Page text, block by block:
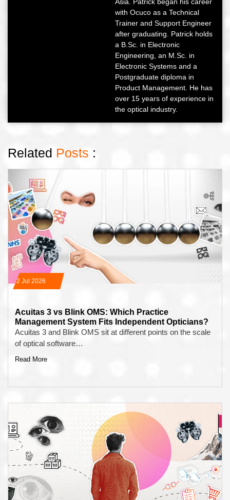
Asia. Patrick began his career
with Ocuco as a Technical
Trainer and Support Engineer
after graduating. Patrick holds
a B.Sc. in Electronic
Engineering, an M.Sc. in
Electronic Systems and a
Postgraduate diploma in
Product Management. He has
over 15 years of experience in
the optical industry.
Related Posts :
22 Jul 2026
Acuitas 3 vs Blink OMS: Which Practice
Management System Fits Independent Opticians?
Acuitas 3 and Blink OMS sit at different points on the scale
of optical software…
Read More